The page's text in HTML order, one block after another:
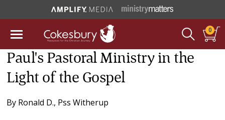
0
Paul's Pastoral Ministry in the
Light of the Gospel
By Ronald D., Pss Witherup